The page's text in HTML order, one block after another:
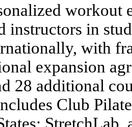
workout
instructors in
with
expansion
28 additional
Club